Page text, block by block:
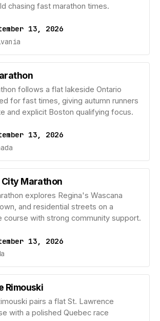
chasing fast marathon times.
13, 2026
follows a flat lakeside Ontario
for fast times, giving autumn runners
and explicit Boston qualifying focus.
13, 2026
City Marathon
explores Regina's Wascana
and residential streets on a
course with strong community support.
13, 2026
Rimouski
pairs a flat St. Lawrence
with a polished Quebec race